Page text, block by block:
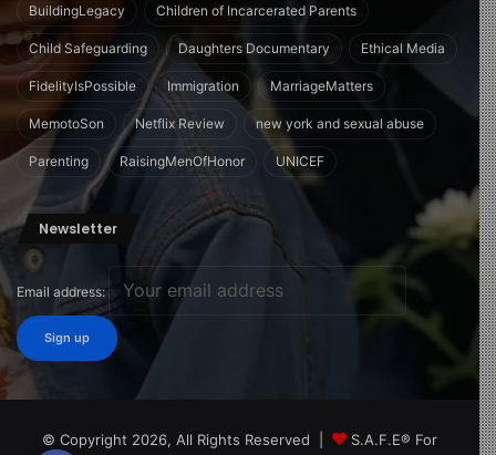
BuildingLegacy Children of Incarcerated Parents
Child Safeguarding Daughters Documentary Ethical Media
FidelityIsPossible Immigration MarriageMatters
MemotoSon Netflix Review new york and sexual abuse
Parenting RaisingMenOfHonor UNICEF
Newsletter
Email address:
© Copyright 2026, All Rights Reserved | S.A.F.E® For